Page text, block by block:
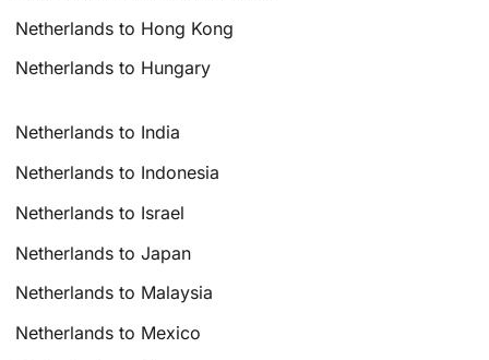
Netherlands to Hong Kong
Netherlands to Hungary
Netherlands to India
Netherlands to Indonesia
Netherlands to Israel
Netherlands to Japan
Netherlands to Malaysia
Netherlands to Mexico